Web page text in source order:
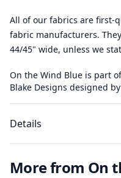
All of our fabrics are first-
fabric manufacturers.
44/45" wide, unless we
On the Wind Blue is part
Blake Designs designed
Details
More from On